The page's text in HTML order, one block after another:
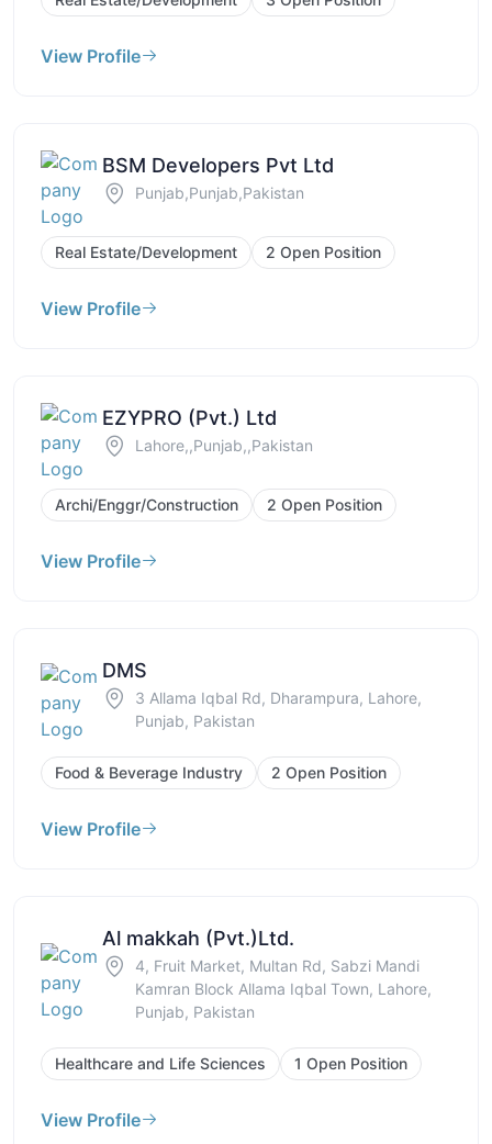
View Profile
BSM Developers Pvt Ltd
Punjab,Punjab,Pakistan
Real Estate/Development 2 Open Position
View Profile
EZYPRO (Pvt.) Ltd
Lahore,,Punjab,,Pakistan
Archi/Enggr/Construction 2 Open Position
View Profile
DMS
3 Allama Iqbal Rd, Dharampura, Lahore,
Punjab, Pakistan
Food & Beverage Industry 2 Open Position
View Profile
Al makkah (Pvt.)Ltd.
4, Fruit Market, Multan Rd, Sabzi Mandi
Kamran Block Allama Iqbal Town, Lahore,
Punjab, Pakistan
Healthcare and Life Sciences 1 Open Position
View Profile